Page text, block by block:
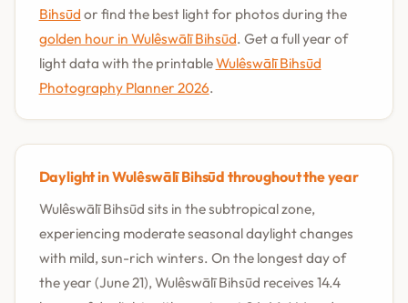
Bihsūd or find the best light for photos during the
golden hour in Wulêswālī Bihsūd. Get a full year of
light data with the printableWulêswālī Bihsūd
Photography Planner 2026.
Daylight in Wulêswālī Bihsūd throughout the year
Wulêswālī Bihsūd sits in the subtropical zone,
experiencing moderate seasonal daylight changes
with mild, sun-rich winters. On the longest day of
the year (June 21), Wulêswālī Bihsūd receives 14.4